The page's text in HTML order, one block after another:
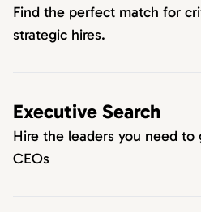
Find the perfect match for
strategic hires.
Executive Search
Hire the leaders you need to
CEOs